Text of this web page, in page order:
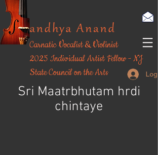
andhya Anand
Carnatic Vocalist & Violinist
​2025 Individual Artist Fellow - NJ
State Council on the Arts
Log
Sri Maatrbhutam hrdi
chintaye